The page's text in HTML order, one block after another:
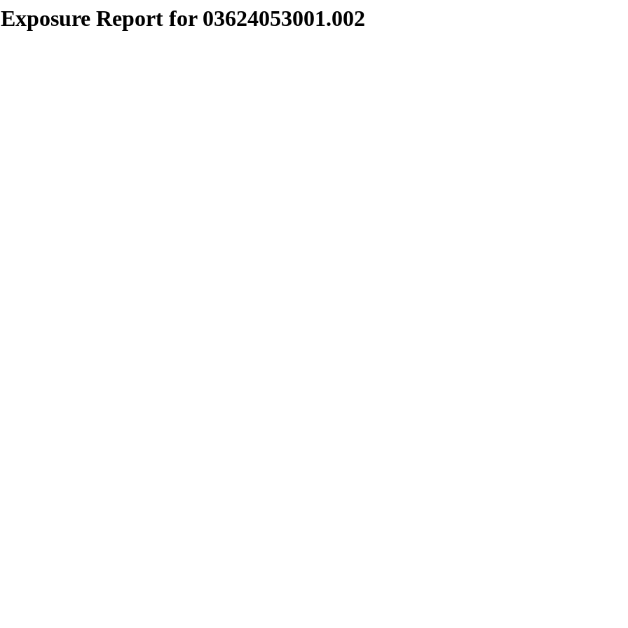
Report for 03624053001.002